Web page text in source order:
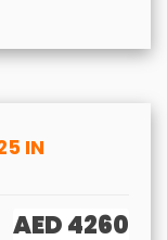
IN
AED 4260